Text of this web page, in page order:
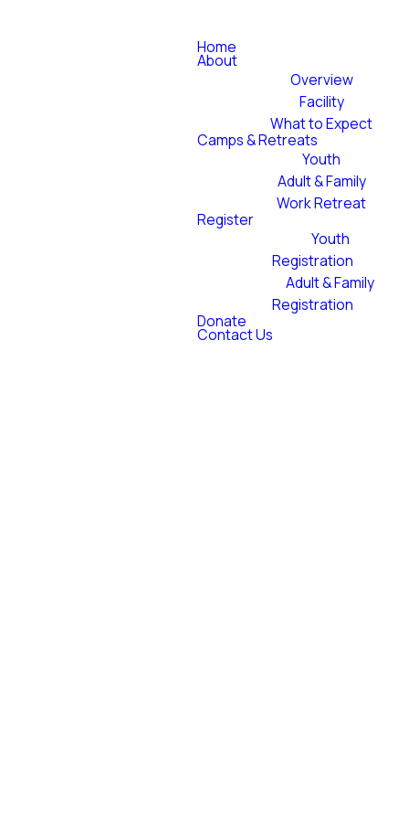
Home
About
Overview
Facility
What to Expect
Camps & Retreats
Youth
Adult & Family
Work Retreat
Register
Youth
Registration
Adult & Family
Registration
Donate
Contact Us